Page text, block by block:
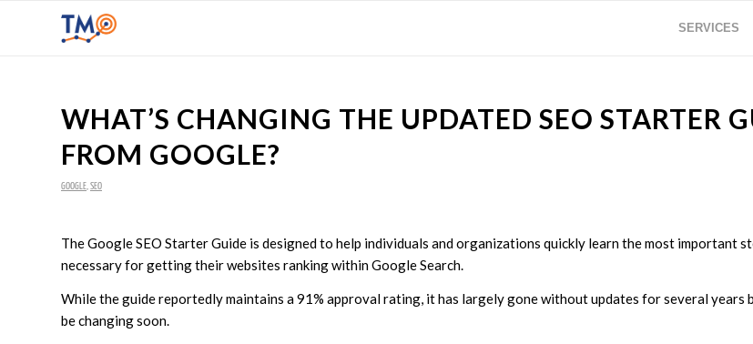
SERVICES
WHAT’S CHANGING THE UPDATED SEO STARTER
FROM GOOGLE?
GOOGLE SEO
The Google SEO Starter Guide is designed to help individuals and organizations quickly learn the most important
necessary for getting their websites ranking within Google Search.
While the guide reportedly maintains a 91% approval rating, it has largely gone without updates for several years
be changing soon.